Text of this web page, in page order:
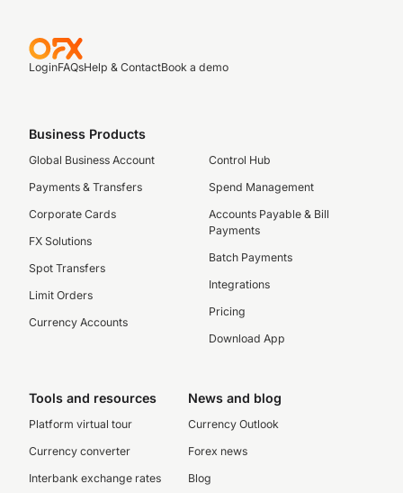
LoginFAQsHelp & ContactBook a demo
Business Products
Global Business Account
Payments & Transfers
Corporate Cards
FX Solutions
Spot Transfers
Limit Orders
Currency Accounts
Control Hub
Spend Management
Accounts Payable & Bill
Payments
Batch Payments
Integrations
Pricing
Download App
Tools and resources
Platform virtual tour
Currency converter
Interbank exchange rates
News and blog
Currency Outlook
Forex news
Blog